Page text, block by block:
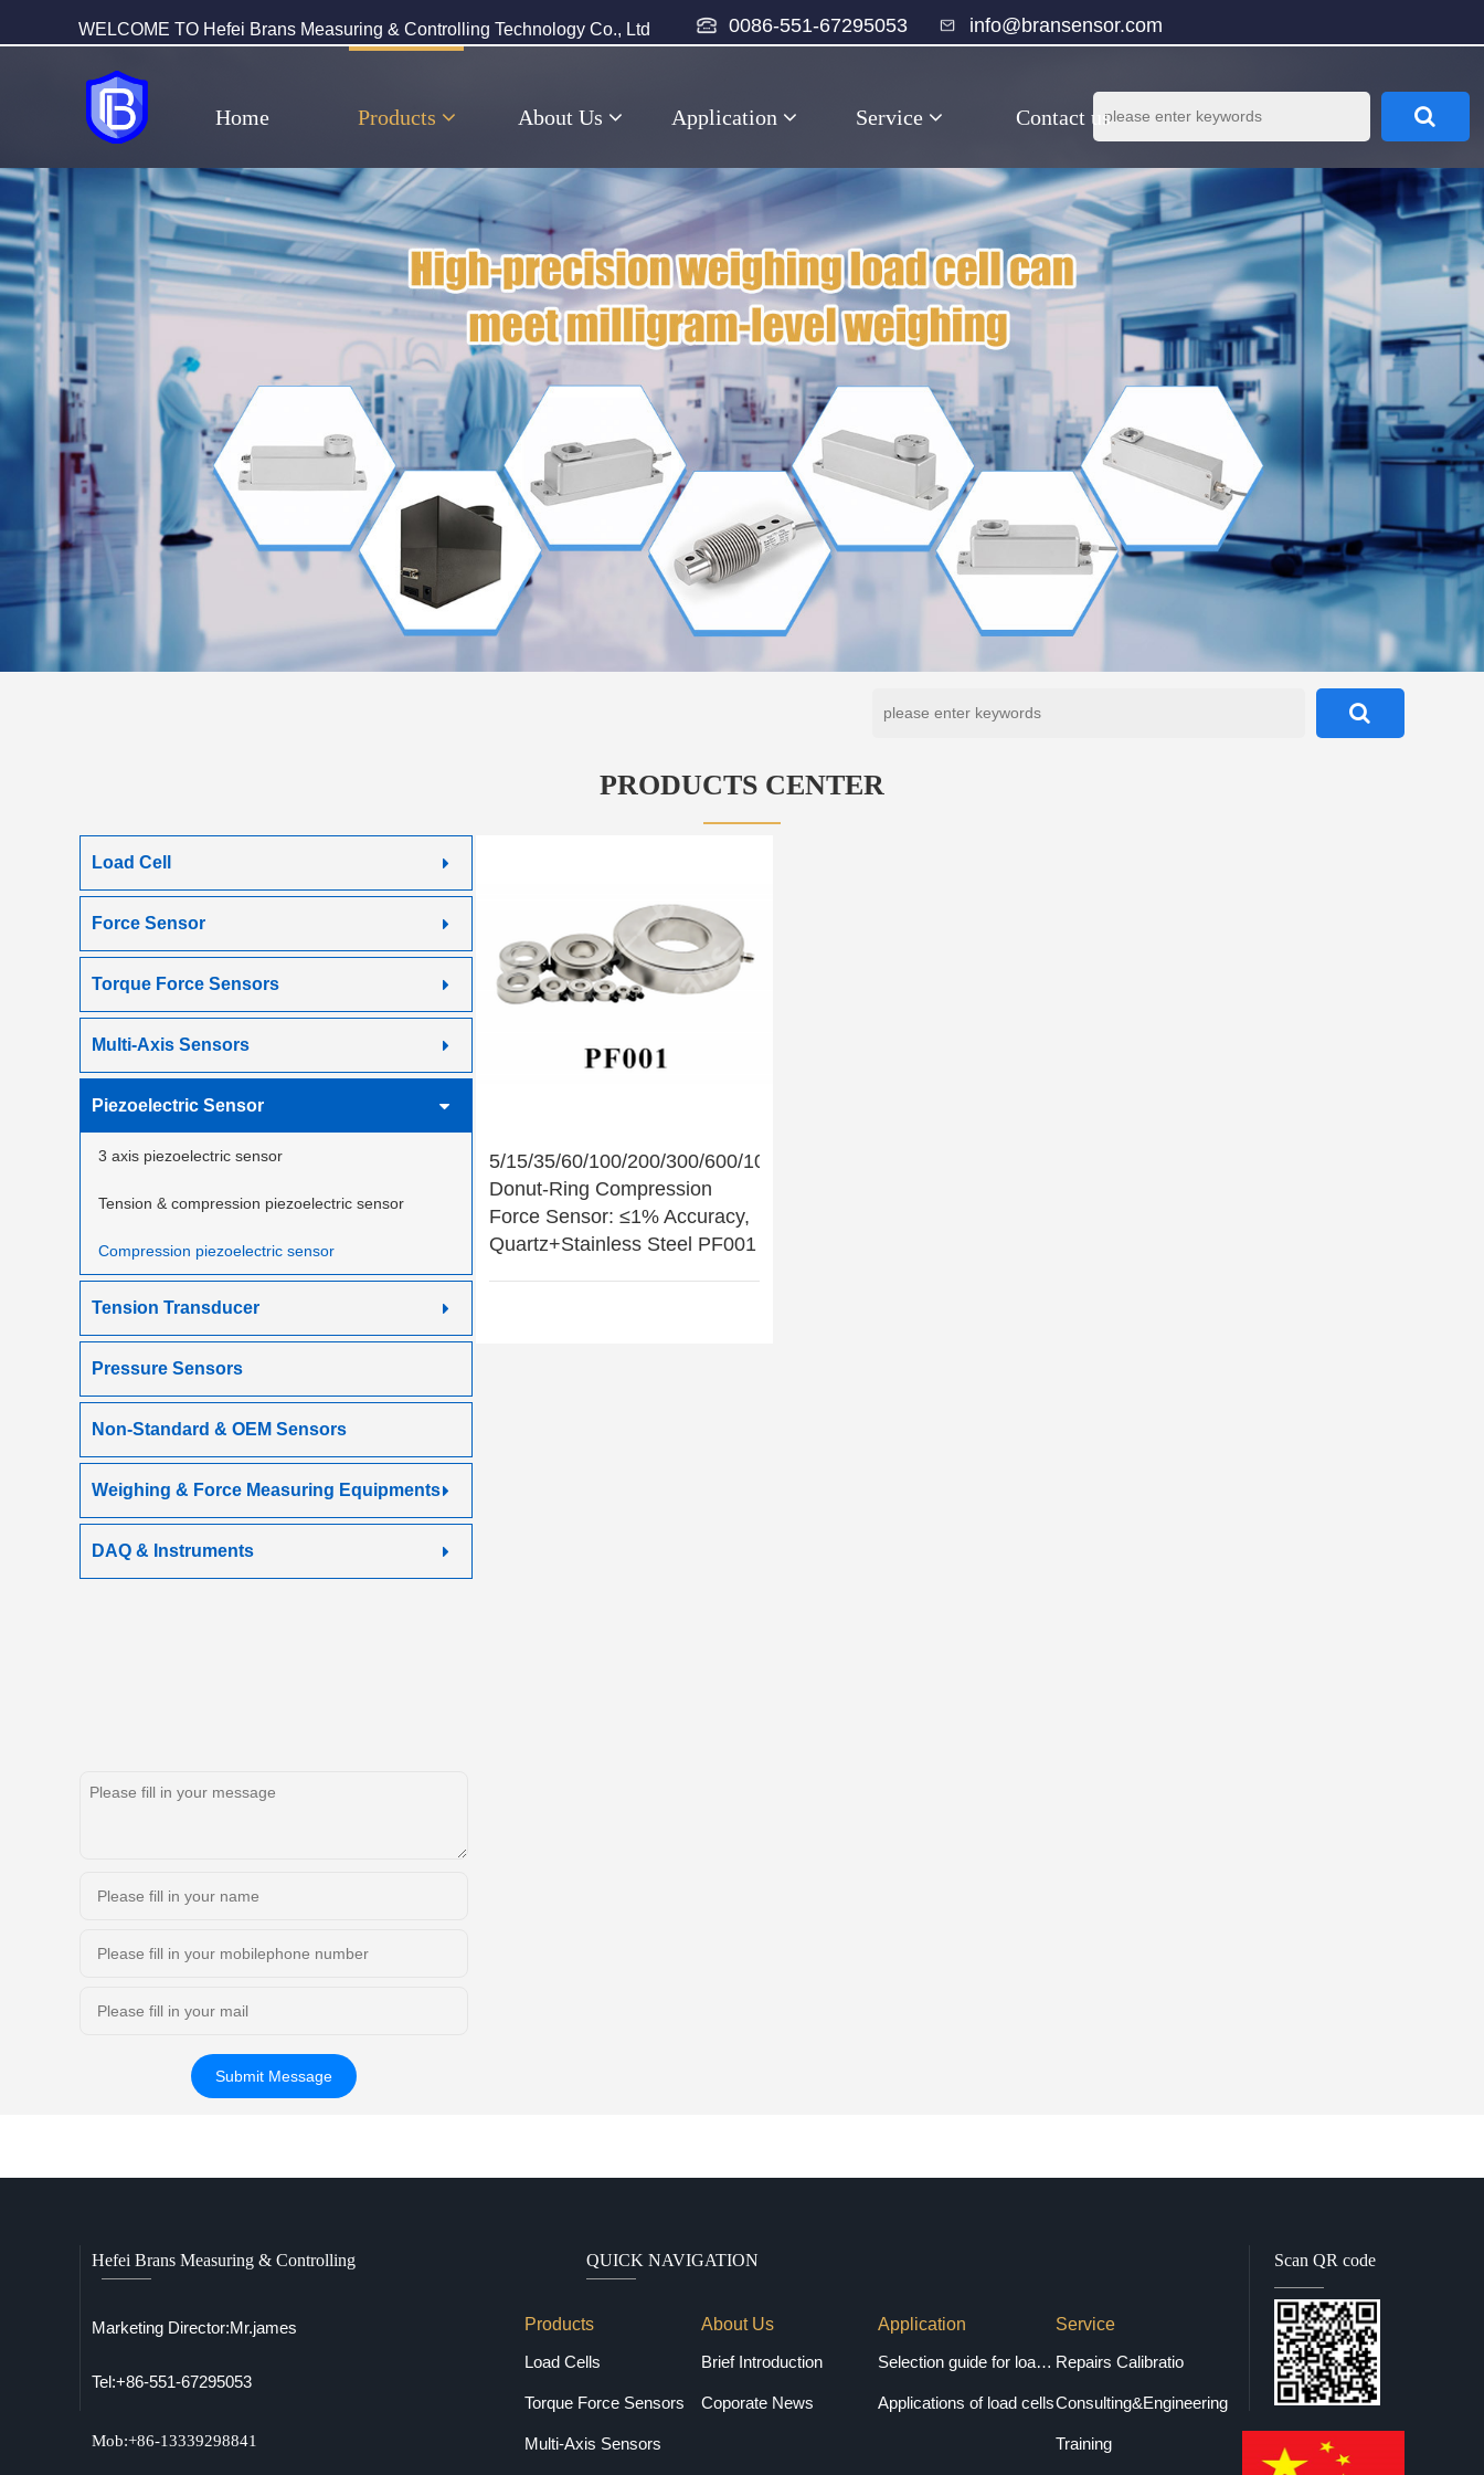
WELCOME TO Hefei Brans Measuring & Controlling Technology Co., Ltd 0086-551-67295053 info@bransensor.com
Home Products About Us Application Service Contact us
PRODUCTS CENTER
5/15/35/60/100/200/300/600/1000/2000kN
Donut-Ring Compression
Force Sensor: ≤1% Accuracy,
Quartz+Stainless Steel PF001
Load Cell
Force Sensor
Torque Force Sensors
Multi-Axis Sensors
Piezoelectric Sensor
3 axis piezoelectric sensor
Tension & compression piezoelectric sensor
Compression piezoelectric sensor
Tension Transducer
Pressure Sensors
Non-Standard & OEM Sensors
Weighing & Force Measuring Equipments
DAQ & Instruments
Hefei Brans Measuring & Controlling
Marketing Director:Mr.james
Tel:+86-551-67295053
Mob:+86-13339298841
QUICK NAVIGATION Scan QR code
Products
Load Cells
Torque Force Sensors
Multi-Axis Sensors
About Us
Brief Introduction
Coporate News
Application
Selection guide for load cells
Applications of load cells
Service
Repairs Calibratio
Consulting&Engineering
Training